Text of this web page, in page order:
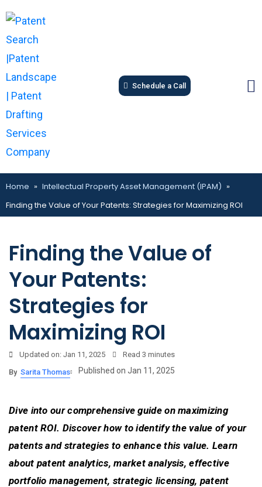
Schedule a Call
Home » Intellectual Property Asset Management (IPAM) »
Finding the Value of Your Patents: Strategies for Maximizing ROI
Finding the Value of
Your Patents:
Strategies for
Maximizing ROI
Updated on: Jan 11, 2025 Read 3 minutes
By Sarita Thomas Published on Jan 11, 2025
Dive into our comprehensive guide on maximizing
patent ROI. Discover how to identify the value of your
patents and strategies to enhance this value. Learn
about patent analytics, market analysis, effective
portfolio management, strategic licensing, patent